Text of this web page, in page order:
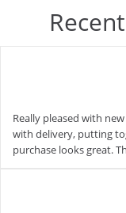
Really pleased with
with delivery, putting
purchase looks great.